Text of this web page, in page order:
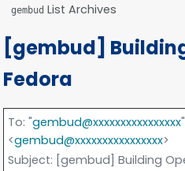
gembud List Archives
[gembud]
Fedora
To: "gembud@xxxxxxxxxxxxxxxx"
<gembud@xxxxxxxxxxxxxxxx>
Subject: [gembud] Building